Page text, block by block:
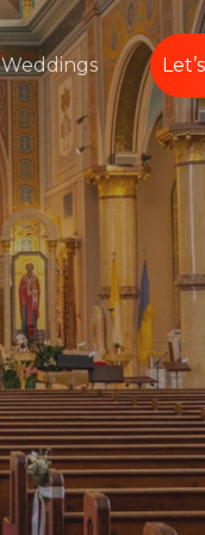
Weddings